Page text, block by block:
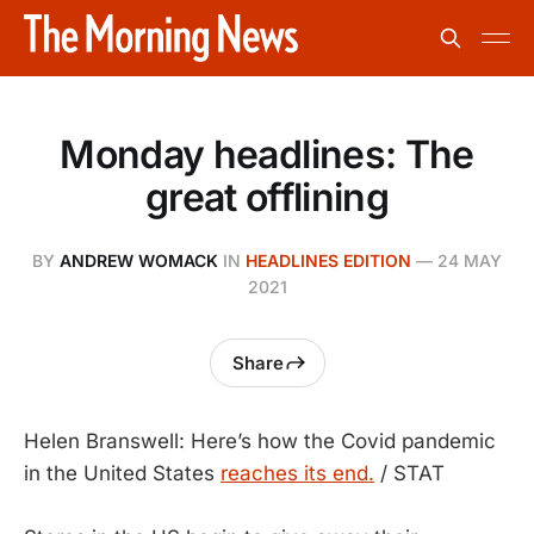
Monday headlines: The
great offlining
BY ANDREW WOMACK IN HEADLINES EDITION — 24 MAY
2021
Share
Helen Branswell: Here’s how the Covid pandemic
in the United States reaches its end. / STAT